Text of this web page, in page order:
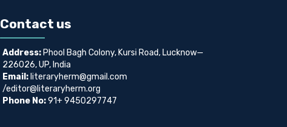
Contact us
Address: Phool Bagh Colony, Kursi Road, Lucknow—
226026, UP, India
Email: literaryherm@gmail.com
/editor@literaryherm.org
Phone No:91+ 9450297747